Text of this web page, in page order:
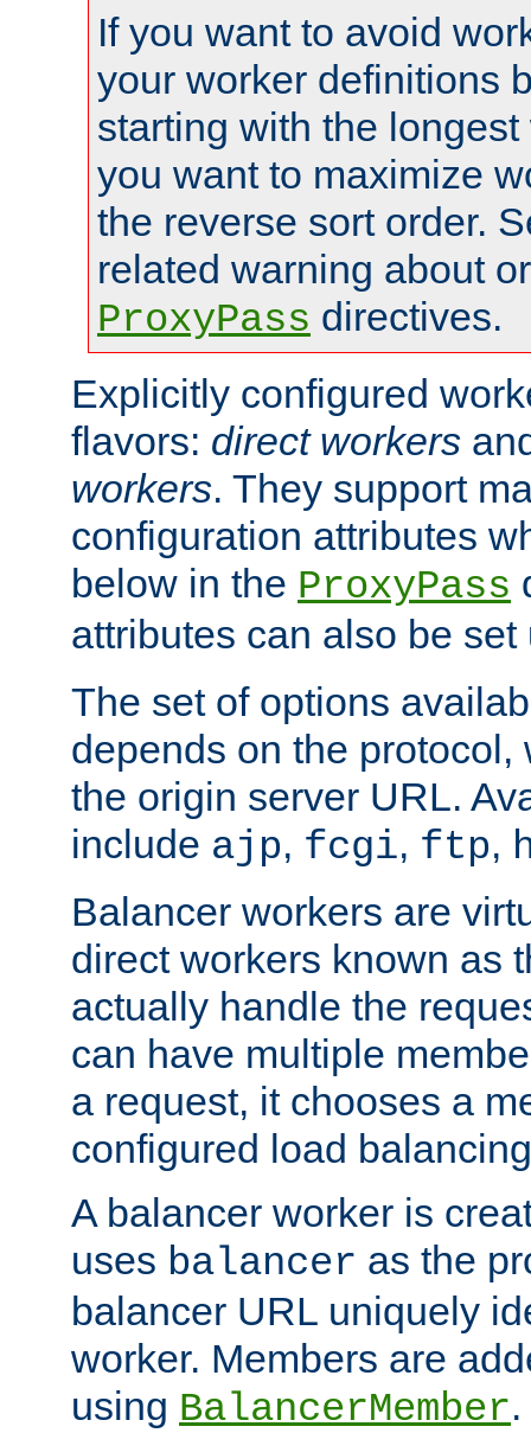
If you want to avoid
your worker definitions
starting with the
you want to maximize
the reverse sort order.
related warning about
ProxyPass directives.
Explicitly configured
flavors: direct workers
workers. They support
configuration attributes
below in the ProxyPass
attributes can also be
The set of options
depends on the
the origin server URL.
include ajp, fcgi, ftp,
Balancer workers are
direct workers known as
actually handle the
can have multiple
a request, it chooses a
configured load
A balancer worker is
uses balancer as the
balancer URL uniquely
worker. Members are
using BalancerMember.